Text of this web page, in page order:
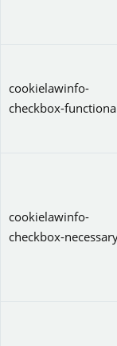
cookielawinfo-
checkbox-
cookielawinfo-
checkbox-